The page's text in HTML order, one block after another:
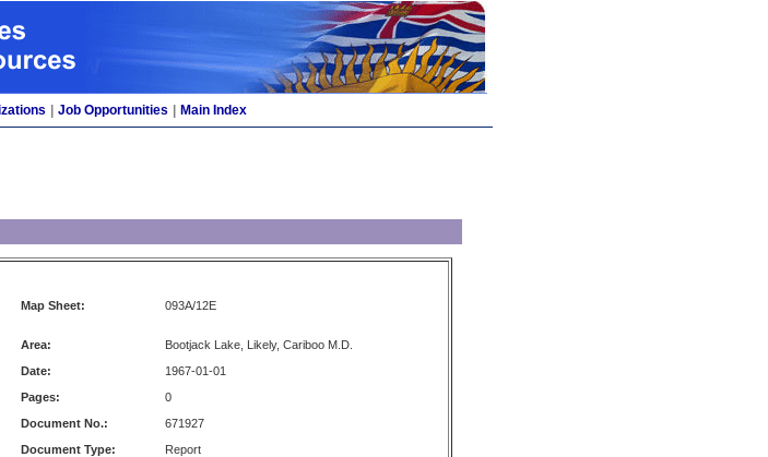
Job Opportunities Main Index
Map Sheet: 093A/12E
Area:
Bootjack Lake, Likely, Cariboo M.D.
Date:
1967-01-01
Pages:
0
Document No.:
671927
Document Type:
Report